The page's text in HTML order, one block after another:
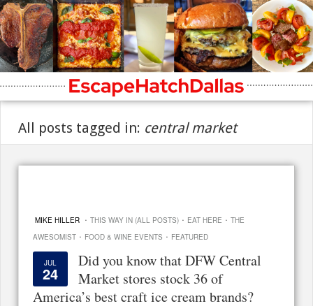
All posts tagged in: central market
MIKE HILLER · THIS WAY IN (ALL POSTS) · EAT HERE · THE
AWESOMIST · FOOD & WINE EVENTS · FEATURED
JUL
24
Did you know that DFW Central
Market stores stock 36 of
America’s best craft ice cream brands?